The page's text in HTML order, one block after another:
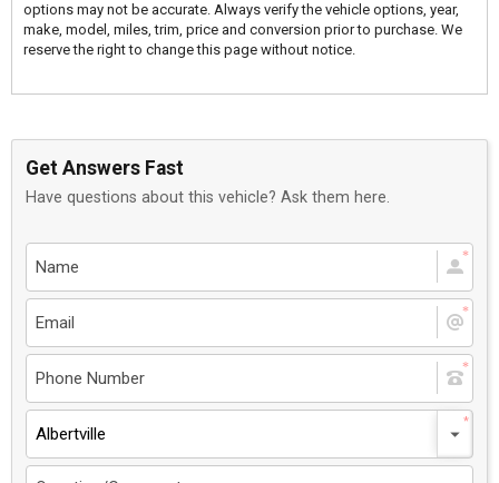
options may not be accurate. Always verify the vehicle options, year,
make, model, miles, trim, price and conversion prior to purchase. We
reserve the right to change this page without notice.
Get Answers Fast
Have questions about this vehicle? Ask them here.
Albertville